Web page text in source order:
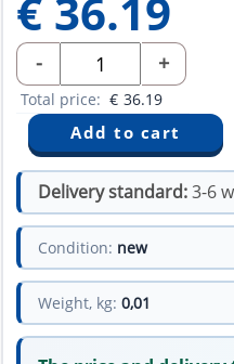
€ 36.19
- +
Total price: € 36.19
Delivery standard:3-6
Condition: new
Weight, kg: 0,01